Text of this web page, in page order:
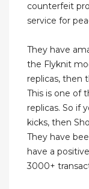
counterfeit
service for
They have
the Flyknit
replicas, then
This is one of
replicas. So if
kicks, then
They have
have a
3000+